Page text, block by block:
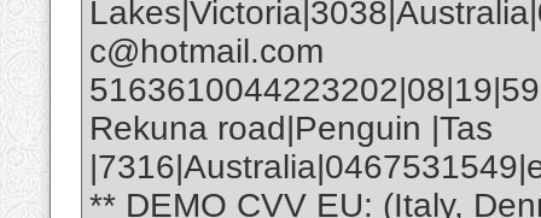
c@hotmail.com
Rekuna road|Penguin |Tas
** DEMO CVV EU: (Italy,